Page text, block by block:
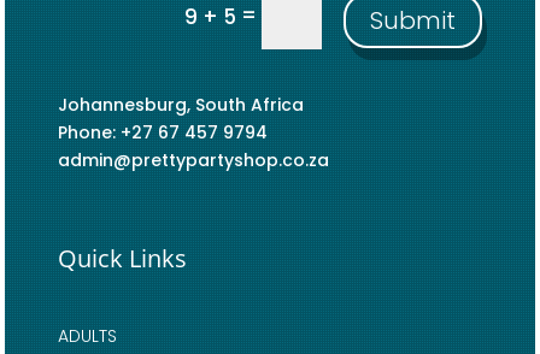
9 + 5= Submit
Johannesburg, South Africa
Phone: +27 67 457 9794
admin@prettypartyshop.co.za
Quick Links
ADULTS